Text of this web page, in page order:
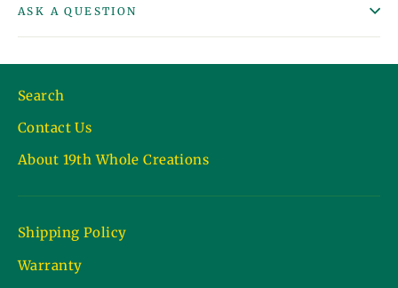
ASK A QUESTION
Search
Contact Us
About 19th Whole Creations
Shipping Policy
Warranty